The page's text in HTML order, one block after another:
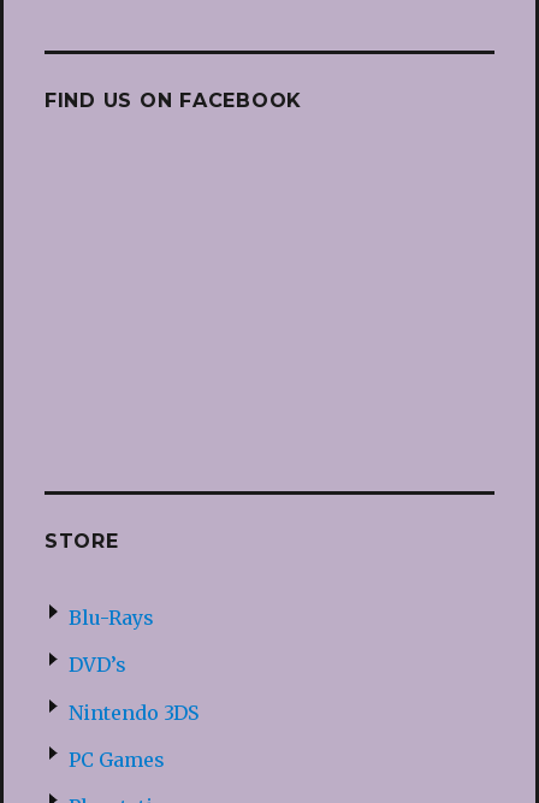
FIND US ON FACEBOOK
STORE
Blu-Rays
DVD’s
Nintendo 3DS
PC Games